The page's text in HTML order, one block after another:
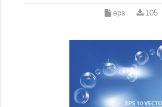
eps 105